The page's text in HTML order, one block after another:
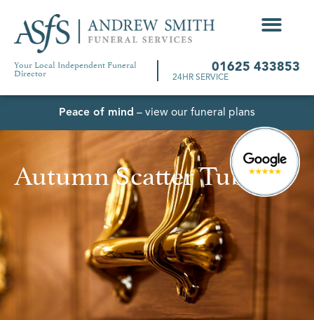
Your Local Independent Funeral
Director 01625 433853
24HR SERVICE
Peace of mind – view our funeral plans
Autumn Scatter Tube